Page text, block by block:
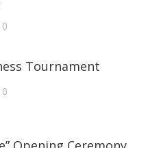
Tournament